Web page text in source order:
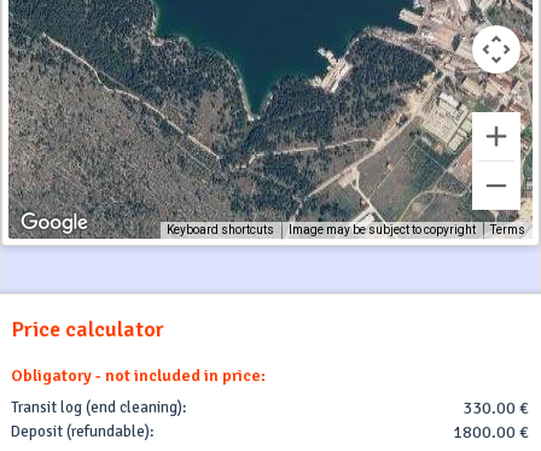
Keyboard shortcuts Image may be subject to copyright Terms
Price calculator
Obligatory - not included in price:
Transit log (end cleaning): 330.00 €
Deposit (refundable): 1800.00 €